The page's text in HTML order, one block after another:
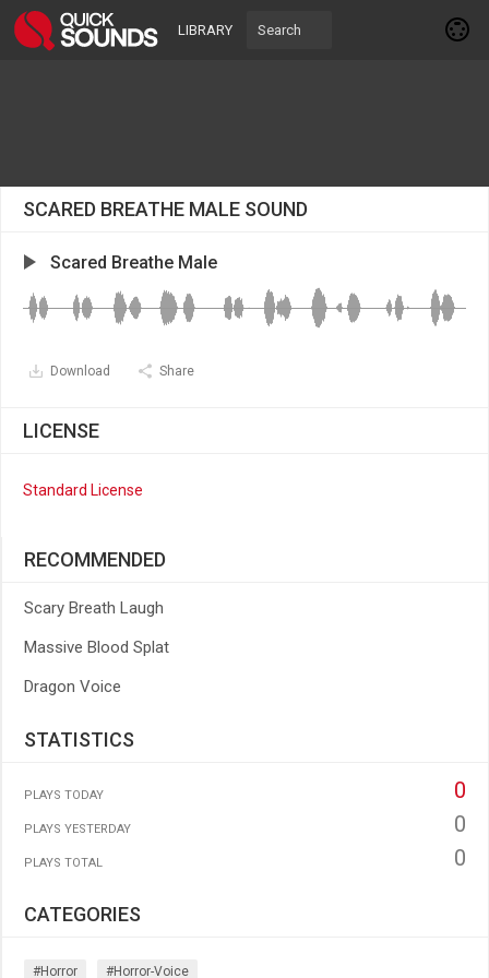
LIBRARY
SCARED BREATHE MALE SOUND
Scared Breathe Male
Download Share
LICENSE
Standard License
RECOMMENDED
Scary Breath Laugh
Massive Blood Splat
Dragon Voice
STATISTICS
PLAYS TODAY 0
PLAYS YESTERDAY 0
PLAYS TOTAL 0
CATEGORIES
#horror #horror-Voice